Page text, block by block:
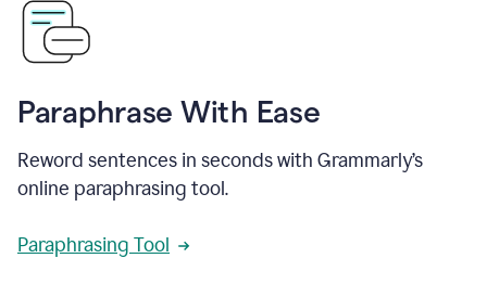
Paraphrase With Ease
Reword sentences in seconds with Grammarly’s
online paraphrasing tool.
Paraphrasing Tool